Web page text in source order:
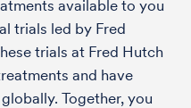
available to you
trials led by Fred
trials at Fred Hutch
and have
Together, you